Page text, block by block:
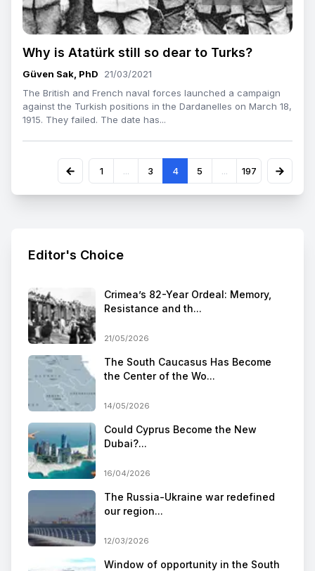
Editor's Choice
Crimea’s 82-Year Ordeal: Memory,
Resistance and th...
21/05/2026
The South Caucasus Has Become
the Center of the Wo...
14/05/2026
Could Cyprus Become the New
Dubai?...
16/04/2026
The Russia-Ukraine war redefined
our region...
12/03/2026
Window of opportunity in the South
Why is Atatürk still so dear to Turks?
Güven Sak, PhD
21/03/2021
The British and French naval forces launched a campaign
against the Turkish positions in the Dardanelles on March 18,
1915. They failed. The date has...
1 ... 3 4 5 ... 197